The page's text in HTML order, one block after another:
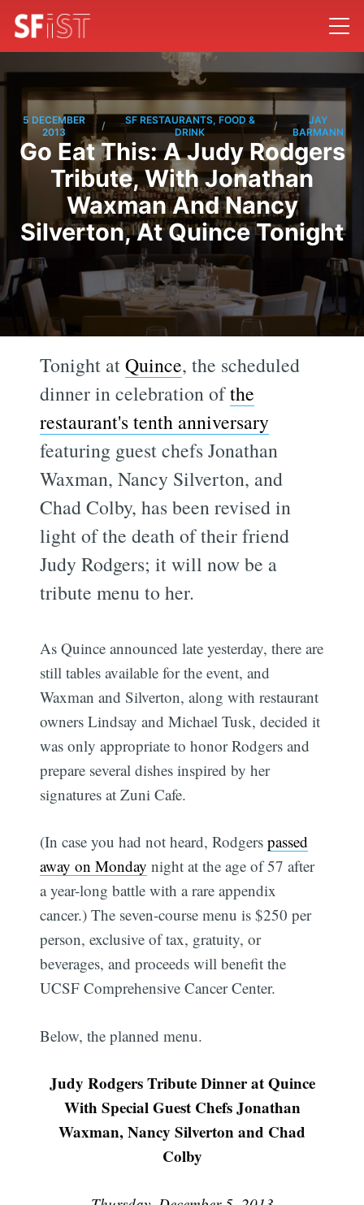
5 DECEMBER
2013
/
SF RESTAURANTS, FOOD &
DRINK
/
JAY
BARMANN
Go Eat This: A Judy Rodgers
Tribute, With Jonathan
Waxman And Nancy
Silverton, At Quince Tonight
Tonight atQuince, the scheduled
dinner in celebration ofthe
restaurant's tenth anniversary
featuring guest chefs Jonathan
Waxman, Nancy Silverton, and
Chad Colby, has been revised in
light of the death of their friend
Judy Rodgers; it will now be a
tribute menu to her.
As Quince announced late yesterday, there are
still tables available for the event, and
Waxman and Silverton, along with restaurant
owners Lindsay and Michael Tusk, decided it
was only appropriate to honor Rodgers and
prepare several dishes inspired by her
signatures at Zuni Cafe.
(In case you had not heard, Rodgerspassed
away on Monday night at the age of 57 after
a year-long battle with a rare appendix
cancer.) The seven-course menu is $250 per
person, exclusive of tax, gratuity, or
beverages, and proceeds will benefit the
UCSF Comprehensive Cancer Center.
Below, the planned menu.
Judy Rodgers Tribute Dinner at Quince
With Special Guest Chefs Jonathan
Waxman, Nancy Silverton and Chad
Colby